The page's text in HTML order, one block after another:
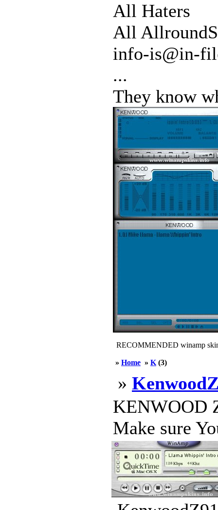
All Haters
All
info-is@in-
...
They know
RECOMMENDED winamp
» Home » K (3)
»
KENWOOD
Make sure